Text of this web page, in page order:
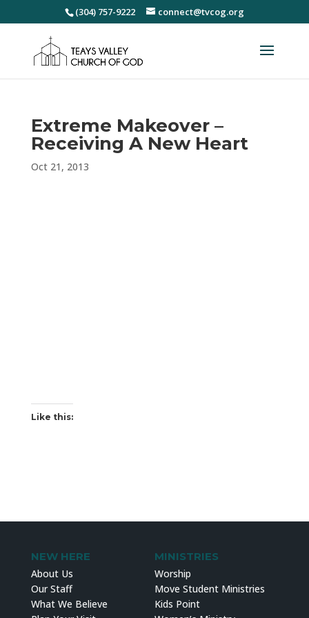
(304) 757-9222 connect@tvcog.org
Extreme Makeover –
Receiving A New Heart
Oct 21, 2013
Like this:
NEW HERE
About Us
Our Staff
What We Believe
MINISTRIES
Worship
Move Student Ministries
Kids Point